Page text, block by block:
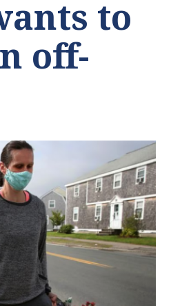
to
off-